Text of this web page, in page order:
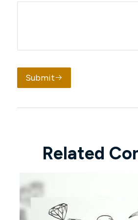
Submit
Related